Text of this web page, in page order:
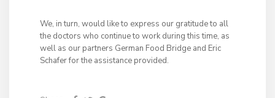
We, in turn, would like to express our gratitude to all
the doctors who continue to work during this time, as
well as our partners German Food Bridge and Eric
Schafer for the assistance provided.